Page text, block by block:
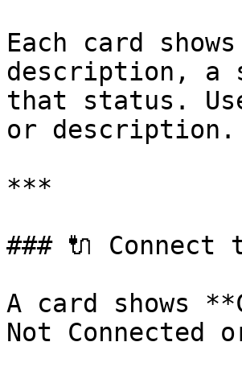
Each card
description, a
that status.
or description.
***
### 🔌 Connect
A card shows
Not